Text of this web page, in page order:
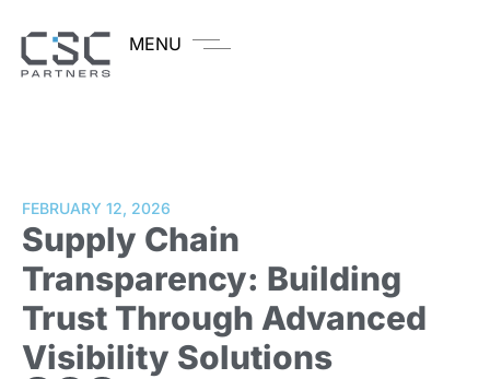
MENU
FEBRUARY 12, 2026
Supply Chain
Transparency: Building
Trust Through Advanced
Visibility Solutions